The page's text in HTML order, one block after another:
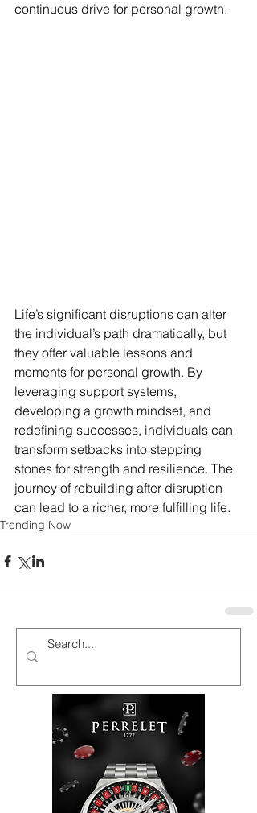
continuous drive for personal growth.
Life’s significant disruptions can alter
the individual’s path dramatically, but
they offer valuable lessons and
moments for personal growth. By
leveraging support systems,
developing a growth mindset, and
redefining successes, individuals can
transform setbacks into stepping
stones for strength and resilience. The
journey of rebuilding after disruption
can lead to a richer, more fulfilling life.
Trending Now